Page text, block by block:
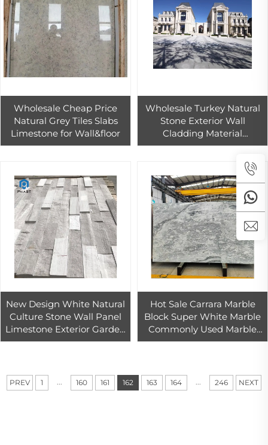
Wholesale Cheap Price
Natural Grey Tiles Slabs
Limestone for Wall&floor
Wholesale Turkey Natural
Stone Exterior Wall
Cladding Material
Limestone Tile
New Design White Natural
Culture Stone Wall Panel
Limestone Exterior Garden
Wall Cladding Antacid
Hot Sale Carrara Marble
Block Super White Marble
Commonly Used Marble
Bedside Table Wall Floor
PREV 1 ... 160 161 162 163 164 ... 246 NEXT